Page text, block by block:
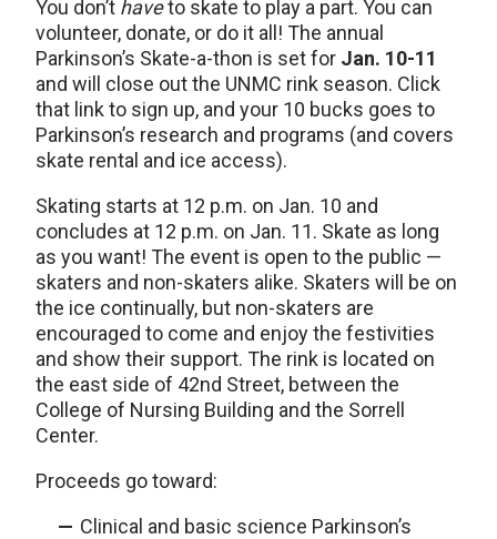
You don’t haveto skate to play a part. You can
volunteer, donate, or do it all! The annual
Parkinson’s Skate-a-thon is set for Jan. 10-11
and will close out the UNMC rink season. Click
that link to sign up, and your 10 bucks goes to
Parkinson’s research and programs (and covers
skate rental and ice access).
Skating starts at 12 p.m. on Jan. 10 and
concludes at 12 p.m. on Jan. 11. Skate as long
as you want! The event is open to the public —
skaters and non-skaters alike. Skaters will be on
the ice continually, but non-skaters are
encouraged to come and enjoy the festivities
and show their support. The rink is located on
the east side of 42nd Street, between the
College of Nursing Building and the Sorrell
Center.
Proceeds go toward:
Clinical and basic science Parkinson’s